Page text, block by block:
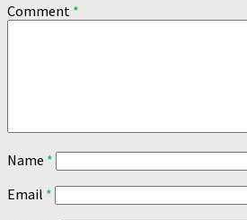
Comment *
Name *
Email *